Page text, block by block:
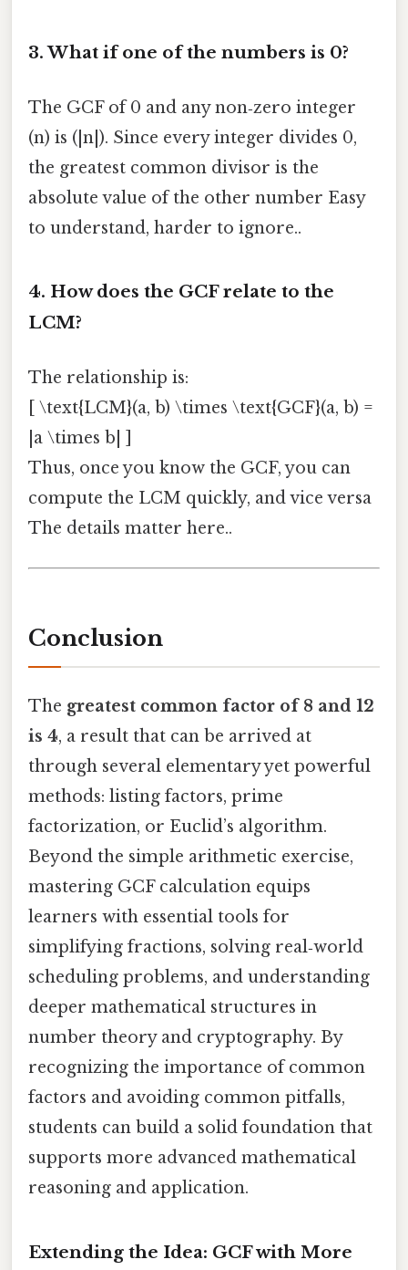
3. What if one of the numbers is 0?
The GCF of 0 and any non‑zero integer
(n) is (|n|). Since every integer divides 0,
the greatest common divisor is the
absolute value of the other number Easy
to understand, harder to ignore..
4. How does the GCF relate to the
LCM?
The relationship is:
[ \text{LCM}(a, b) \times \text{GCF}(a, b) =
|a \times b| ]
Thus, once you know the GCF, you can
compute the LCM quickly, and vice versa
The details matter here..
Conclusion
The greatest common factor of 8 and 12
is 4, a result that can be arrived at
through several elementary yet powerful
methods: listing factors, prime
factorization, or Euclid’s algorithm.
Beyond the simple arithmetic exercise,
mastering GCF calculation equips
learners with essential tools for
simplifying fractions, solving real‑world
scheduling problems, and understanding
deeper mathematical structures in
number theory and cryptography. By
recognizing the importance of common
factors and avoiding common pitfalls,
students can build a solid foundation that
supports more advanced mathematical
reasoning and application.
Extending the Idea: GCF with More